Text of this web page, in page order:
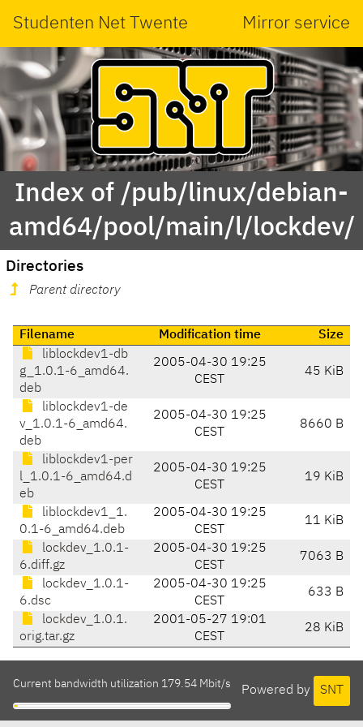
Studenten Net Twente Mirror service
Index of /pub/linux/debian-
amd64/pool/main/l/lockdev/
Directories
Parent directory
Filename Modification time
Size
liblockdev1-db
g_1.0.1-6_amd64.
deb
2005-04-30 19:25
CEST
45 KiB
liblockdev1-de
v_1.0.1-6_amd64.
deb
2005-04-30 19:25
CEST
8660 B
liblockdev1-per
l_1.0.1-6_amd64.d
eb
2005-04-30 19:25
CEST
19 KiB
liblockdev1_1.
0.1-6_amd64.deb
2005-04-30 19:25
CEST
11 KiB
lockdev_1.0.1-
6.diff.gz
2005-04-30 19:25
CEST
7063 B
lockdev_1.0.1-
6.dsc
2005-04-30 19:25
CEST
633 B
lockdev_1.0.1.
orig.tar.gz
2001-05-27 19:01
CEST
28 KiB
Powered by SNT
Current bandwidth utilization 179.54 Mbit/s